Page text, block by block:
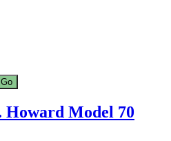
Howard Model 70